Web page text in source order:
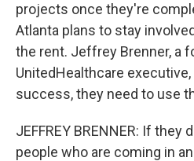
projects once they're
Atlanta plans to stay
the rent. Jeffrey Brenner, a
UnitedHealthcare
success, they need to use
JEFFREY BRENNER: If
people who are coming in